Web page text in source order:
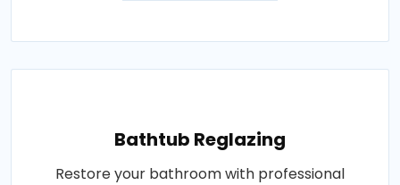
Bathtub Reglazing
Restore your bathroom with professional